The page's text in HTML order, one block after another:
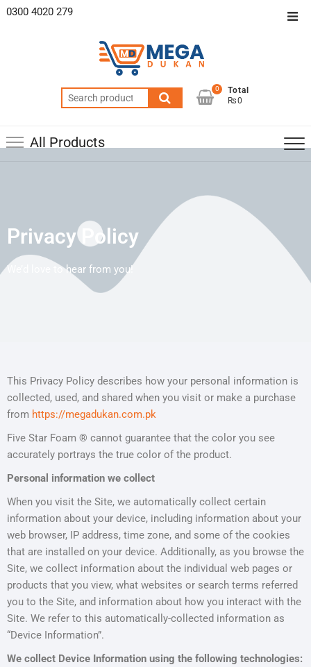
0300 4020 279
0
Total
₨0
All Products
Privacy Policy
We’d love to hear from you!
This Privacy Policy describes how your personal information is
collected, used, and shared when you visit or make a purchase
from https://megadukan.com.pk
Five Star Foam ® cannot guarantee that the color you see
accurately portrays the true color of the product.
Personal information we collect
When you visit the Site, we automatically collect certain
information about your device, including information about your
web browser, IP address, time zone, and some of the cookies
that are installed on your device. Additionally, as you browse the
Site, we collect information about the individual web pages or
products that you view, what websites or search terms referred
you to the Site, and information about how you interact with the
Site. We refer to this automatically-collected information as
“Device Information”.
We collect Device Information using the following technologies: